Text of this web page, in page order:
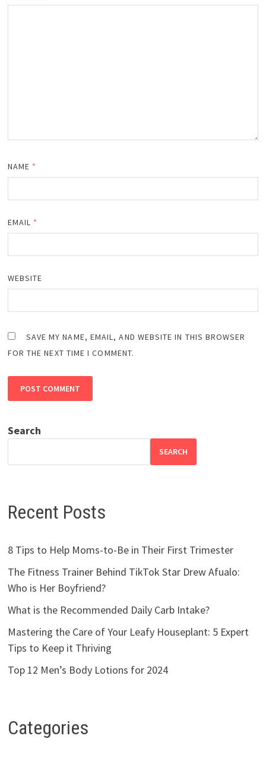
NAME *
EMAIL *
WEBSITE
SAVE MY NAME, EMAIL, AND WEBSITE IN THIS BROWSER
FOR THE NEXT TIME I COMMENT.
Search
SEARCH
Recent Posts
8 Tips to Help Moms-to-Be in Their First Trimester
The Fitness Trainer Behind TikTok Star Drew Afualo:
Who is Her Boyfriend?
What is the Recommended Daily Carb Intake?
Mastering the Care of Your Leafy Houseplant: 5 Expert
Tips to Keep it Thriving
Top 12 Men’s Body Lotions for 2024
Categories